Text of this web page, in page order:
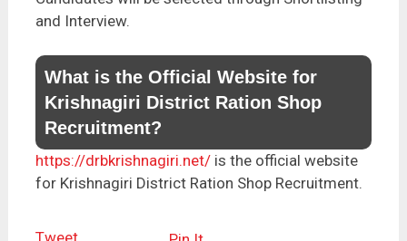
and Interview.
What is the Official Website for
Krishnagiri District Ration Shop
Recruitment?
https://drbkrishnagiri.net/is the official website
for Krishnagiri District Ration Shop Recruitment.